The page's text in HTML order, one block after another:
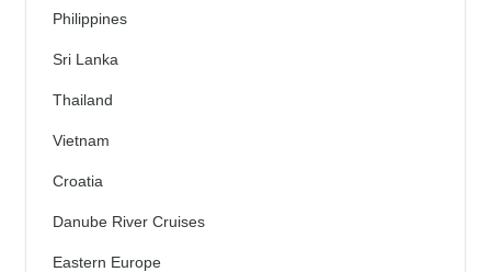
Philippines
Sri Lanka
Thailand
Vietnam
Croatia
Danube River Cruises
Eastern Europe